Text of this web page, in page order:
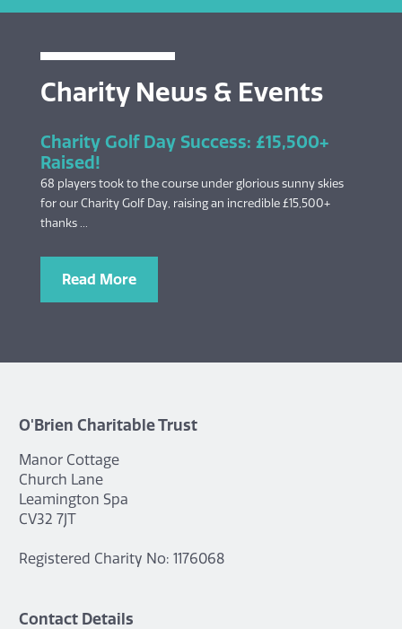
Charity News & Events
Charity Golf Day Success: £15,500+
Raised!
68 players took to the course under glorious sunny skies
for our Charity Golf Day, raising an incredible £15,500+
thanks ...
Read More
O'Brien Charitable Trust
Manor Cottage
Church Lane
Leamington Spa
CV32 7JT
Registered Charity No: 1176068
Contact Details